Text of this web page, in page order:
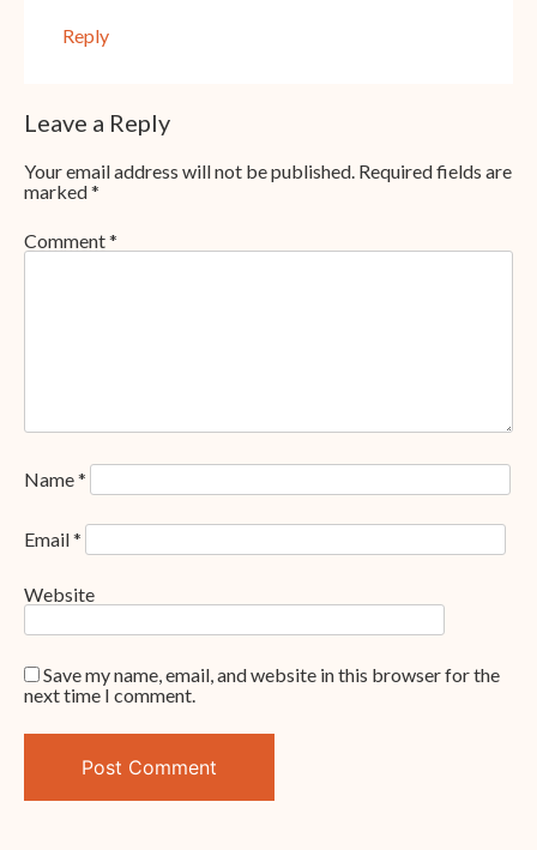
Reply
Leave a Reply
Your email address will not be published. Required fields are
marked*
Comment*
Name*
Email*
Website
Save my name, email, and website in this browser for the
next time I comment.